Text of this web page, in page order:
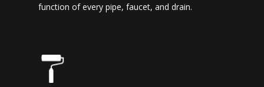
function of every pipe, faucet, and drain.